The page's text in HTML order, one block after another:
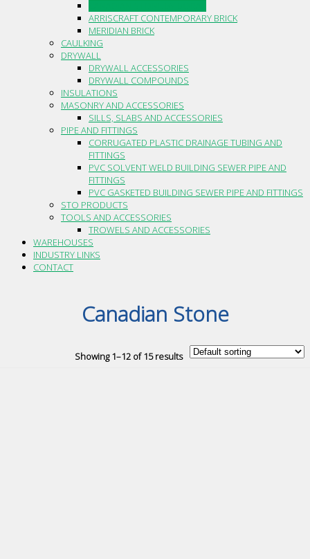
ARRISCRAFT CONTEMPORARY BRICK
MERIDIAN BRICK
CAULKING
DRYWALL
DRYWALL ACCESSORIES
DRYWALL COMPOUNDS
INSULATIONS
MASONRY AND ACCESSORIES
SILLS, SLABS AND ACCESSORIES
PIPE AND FITTINGS
CORRUGATED PLASTIC DRAINAGE TUBING AND
FITTINGS
PVC SOLVENT WELD BUILDING SEWER PIPE AND
FITTINGS
PVC GASKETED BUILDING SEWER PIPE AND FITTINGS
STO PRODUCTS
TOOLS AND ACCESSORIES
TROWELS AND ACCESSORIES
WAREHOUSES
INDUSTRY LINKS
CONTACT
Canadian Stone
Showing 1–12 of 15 results